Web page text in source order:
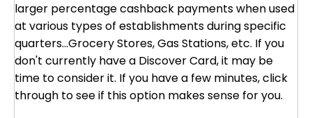
larger percentage cashback payments when used
at various types of establishments during specific
quarters...Grocery Stores, Gas Stations, etc. If you
don't currently have a Discover Card, it may be
time to consider it. If you have a few minutes, click
through to see if this option makes sense for you.